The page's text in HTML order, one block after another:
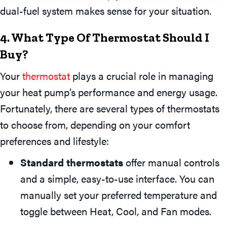
dual-fuel system makes sense for your situation.
4. What Type Of Thermostat Should I
Buy?
Yourthermostat plays a crucial role in managing
your heat pump’s performance and energy usage.
Fortunately, there are several types of thermostats
to choose from, depending on your comfort
preferences and lifestyle:
Standard thermostatsoffer manual controls
and a simple, easy-to-use interface. You can
manually set your preferred temperature and
toggle between Heat, Cool, and Fan modes.